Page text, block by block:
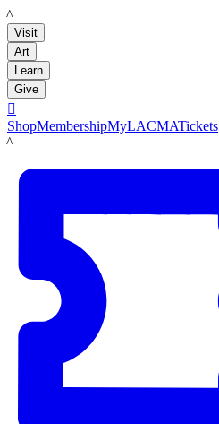
LACMA
Visit
Art
Learn
Give

ShopMembershipMyLACMATickets
LACMA